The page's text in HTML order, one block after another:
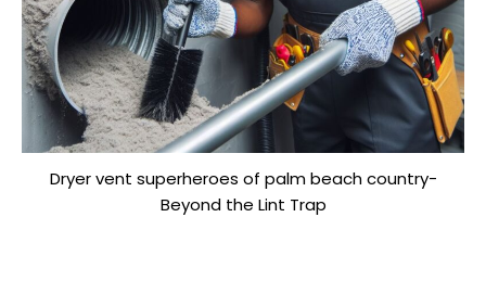
Dryer vent superheroes of palm beach country-
Beyond the Lint Trap